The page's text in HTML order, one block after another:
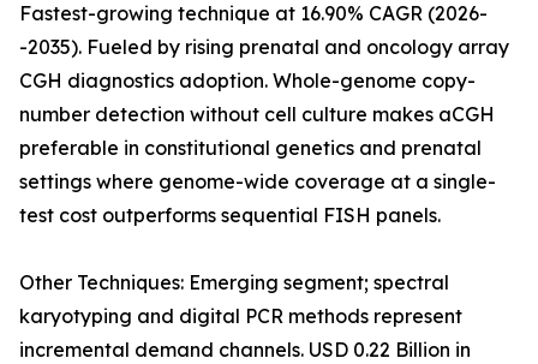
Fastest-growing technique at 16.90% CAGR (2026-
-2035). Fueled by rising prenatal and oncology array
CGH diagnostics adoption. Whole-genome copy-
number detection without cell culture makes aCGH
preferable in constitutional genetics and prenatal
settings where genome-wide coverage at a single-
test cost outperforms sequential FISH panels.
Other Techniques: Emerging segment; spectral
karyotyping and digital PCR methods represent
incremental demand channels. USD 0.22 Billion in